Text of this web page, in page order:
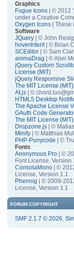
Graphics
Fugue Icons | © 2012
under a Creative
Oxygen Icons |
Software
JQuery | © John
hoverIntent| © Brian
SCEditor | © Sam
animaDrag | © Abel
jQuery Custom
License (MIT)
jQuery Responsive
The MIT License (MIT)
At.js | ©
HTML5 Desktop
The Apache License
GAuth Code
The MIT License (MIT)
Dropzone.js | ©
Minify | © Matthias
PHP-Punycode | ©
Fonts
Anonymous Pro | ©
Font License, Version
ConsolaMono | ©
License, Version 1.1
Phennig | © 2009-
License, Version 1.1
FORUM COPYRIGHT
SMF 2.1.7 © 2026,